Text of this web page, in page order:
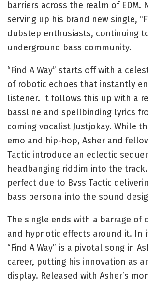
barriers across the realm of EDM.
serving up his brand new single,
dubstep enthusiasts, continuing
underground bass community.
“Find A Way” starts off with a
of robotic echoes that instantly
listener. It follows this up with a
bassline and spellbinding lyrics
coming vocalist Justjokay. While
emo and hip-hop, Asher and
Tactic introduce an eclectic
headbanging riddim into the
perfect due to Bvss Tactic
bass persona into the sound
The single ends with a barrage of
and hypnotic effects around it. In
“Find A Way” is a pivotal song in
career, putting his innovation as
display. Released with Asher’s